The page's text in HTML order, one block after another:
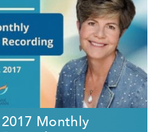
Monthly